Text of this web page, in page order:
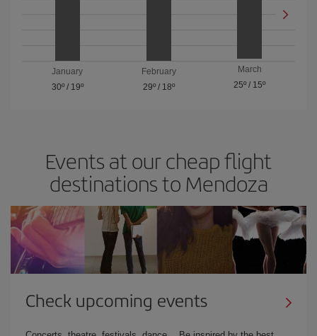
January
30º/ 19º
February
29º/ 18º
March
25º / 15º
Events at our cheap flight
destinations to Mendoza
Check upcoming events